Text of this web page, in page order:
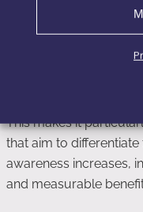
AFA represents a
benefits, it delivers
This makes it
that aim to
awareness increases,
and measurable